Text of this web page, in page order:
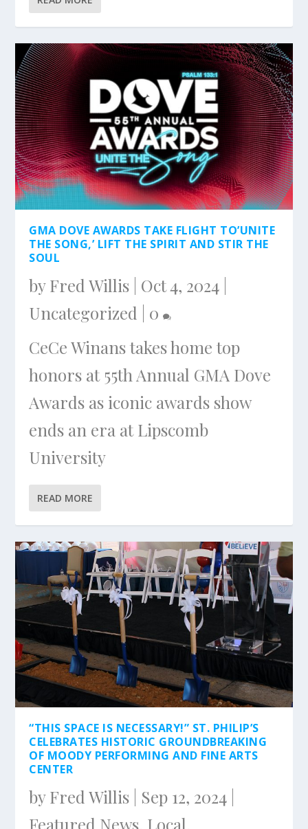
GMA DOVE AWARDS TAKE FLIGHT TO’UNITE
THE SONG,’ LIFT THE SPIRIT AND STIR THE
SOUL
byFred Willis Oct 4, 2024
Uncategorized
0
CeCe Winans takes home top
honors at 55th Annual GMA Dove
Awards as iconic awards show
ends an era at Lipscomb
University
READ MORE
“THIS SPACE IS NECESSARY!” ST. PHILIP’S
CELEBRATES HISTORIC GROUNDBREAKING
OF MOODY PERFORMING AND FINE ARTS
CENTER
byFred Willis Sep 12, 2024
Featured News Local